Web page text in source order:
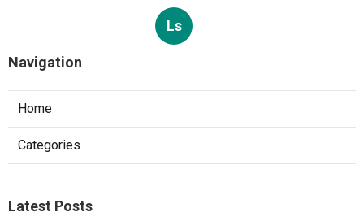
Ls
Navigation
Home
Categories
Latest Posts